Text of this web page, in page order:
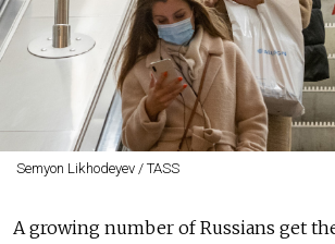
Semyon Likhodeyev / TASS
A growing number of Russians get